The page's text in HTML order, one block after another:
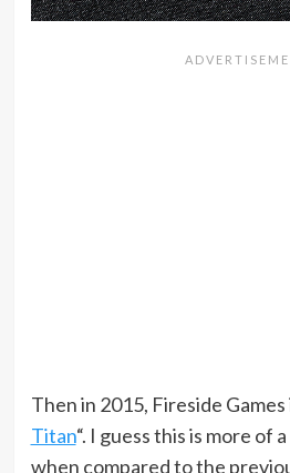
Then in 2015, Fireside Games
Titan“. I guess this is more of
when compared to the